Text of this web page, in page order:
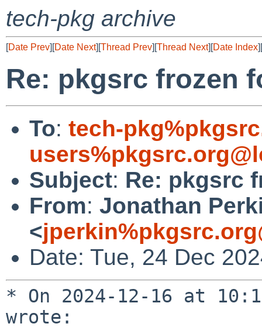
tech-pkg archive
[Date Prev][Date Next][Thread Prev][Thread Next][Date Index][
Re: pkgsrc frozen
To: tech-
Subject: Re: pkgsrc
From: Jonathan
<
Date: Tue, 24 Dec
* On 2024-12-16 at
wrote: